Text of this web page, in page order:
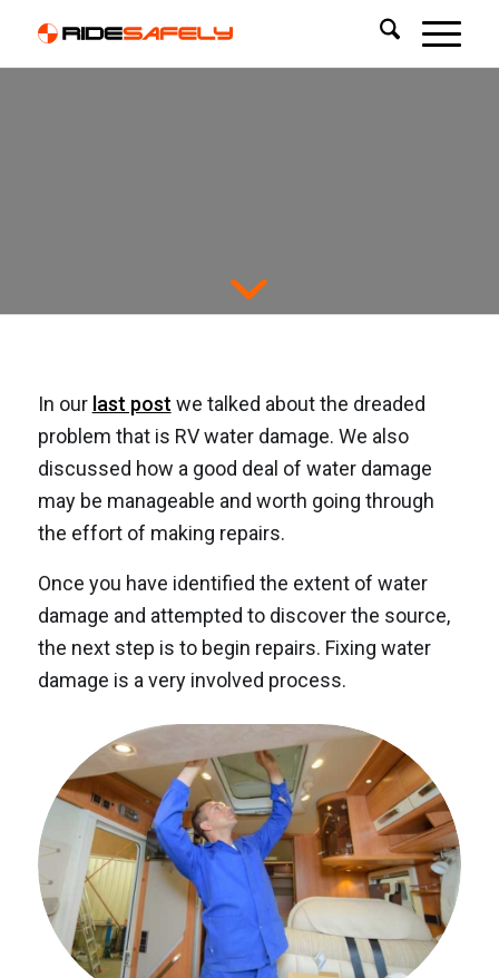
In our last post we talked about the dreaded
problem that is RV water damage. We also
discussed how a good deal of water damage
may be manageable and worth going through
the effort of making repairs.
Once you have identified the extent of water
damage and attempted to discover the source,
the next step is to begin repairs. Fixing water
damage is a very involved process.